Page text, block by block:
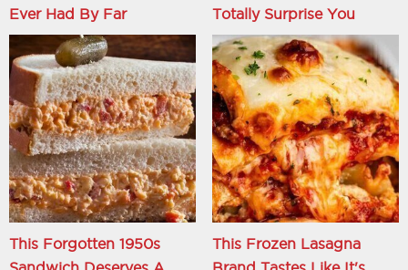
Ever Had By Far
Totally Surprise You
This Forgotten 1950s
This Frozen Lasagna